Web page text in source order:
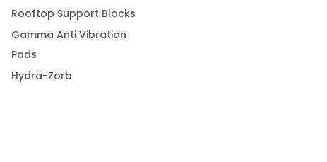
Rooftop Support Blocks
Gamma Anti Vibration
Pads
Hydra-Zorb